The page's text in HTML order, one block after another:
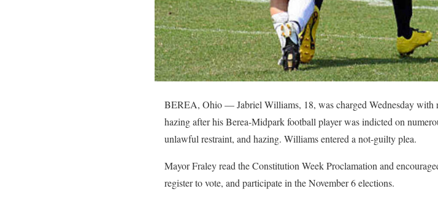
BEREA, Ohio — Jabriel Williams, 18, was charged Wednesday with
hazing after his Berea-Midpark football player was indicted on
unlawful restraint, and hazing. Williams entered a not-guilty plea.
Mayor Fraley read the Constitution Week Proclamation and
register to vote, and participate in the November 6 elections.